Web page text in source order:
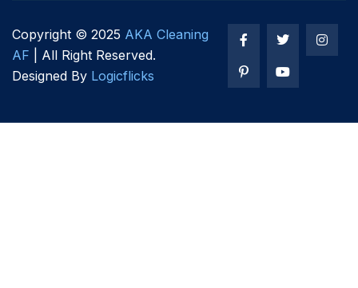
Copyright © 2025 AKA Cleaning
AF | All Right Reserved.
Designed By Logicflicks